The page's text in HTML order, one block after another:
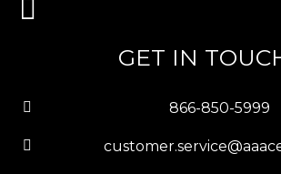
GET IN
866-850-5999